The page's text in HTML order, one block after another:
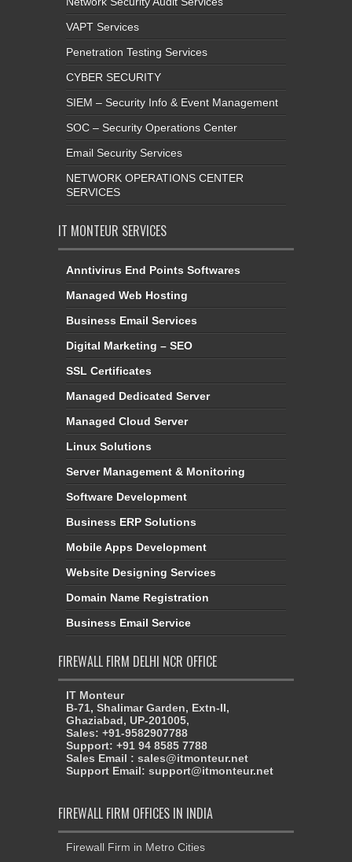
VAPT Services
Penetration Testing Services
CYBER SECURITY
SIEM – Security Info & Event Management
SOC – Security Operations Center
Email Security Services
NETWORK OPERATIONS CENTER
SERVICES
IT MONTEUR SERVICES
Anntivirus End Points Softwares
Managed Web Hosting
Business Email Services
Digital Marketing – SEO
SSL Certificates
Managed Dedicated Server
Managed Cloud Server
Linux Solutions
Server Management & Monitoring
Software Development
Business ERP Solutions
Mobile Apps Development
Website Designing Services
Domain Name Registration
Business Email Service
FIREWALL FIRM DELHI NCR OFFICE
IT Monteur
B-71, Shalimar Garden, Extn-II,
Ghaziabad, UP-201005,
Sales: +91-9582907788
Support: +91 94 8585 7788
Sales Email : sales@itmonteur.net
Support Email: support@itmonteur.net
FIREWALL FIRM OFFICES IN INDIA
Firewall Firm in Metro Cities